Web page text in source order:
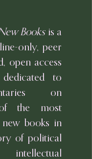
Booksis a
only, peer
open access
to
on
the most
books in
of political
intellectual